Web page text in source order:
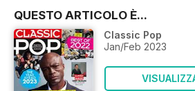
QUESTO ARTICOLO È...
Classic Pop
Jan/Feb 2023